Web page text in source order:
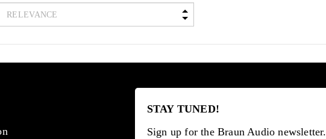
STAY TUNED!
Sign up for the Braun Audio newsletter.